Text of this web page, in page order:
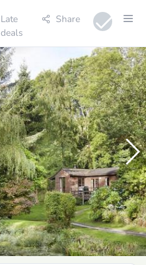
Late
deals
Share